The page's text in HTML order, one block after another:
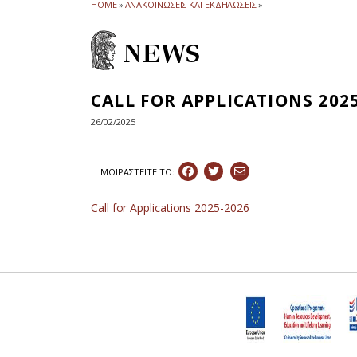
HOME» ΑΝΑΚΟΙΝΩΣΕΙΣ ΚΑΙ ΕΚΔΗΛΩΣΕΙΣ»
NEWS
CALL FOR APPLICATIONS
26/02/2025
ΜΟΙΡΑΣΤEIΤΕ ΤΟ:
Call for Applications 2025-2026